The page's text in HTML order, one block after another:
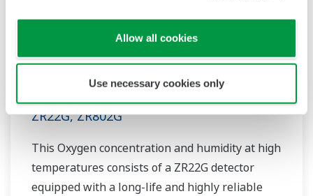
Allow all cookies
Use necessary cookies only
Zirconia Oxygen/Humidity Analyzer
ZR22G, ZR802G
This Oxygen concentration and humidity at high
temperatures consists of a ZR22G detector
equipped with a long-life and highly reliable